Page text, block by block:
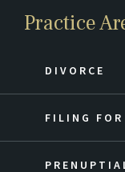
Practice
DIVORCE
FILING FOR